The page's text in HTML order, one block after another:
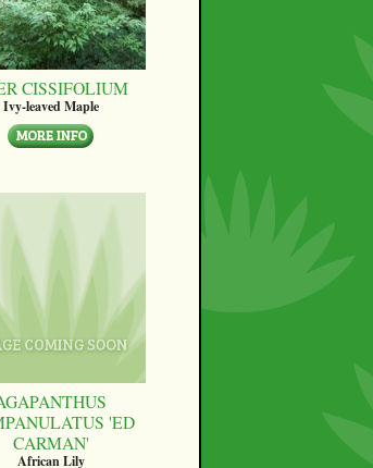
CISSIFOLIUM
Ivy-leaved Maple
'ED
CARMAN'
African Lily